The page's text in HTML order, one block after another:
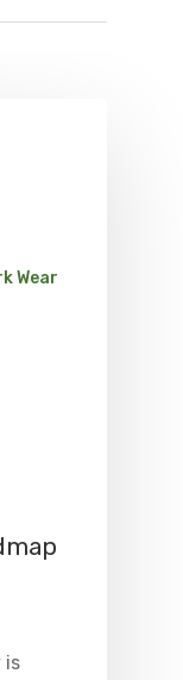
Wear
is